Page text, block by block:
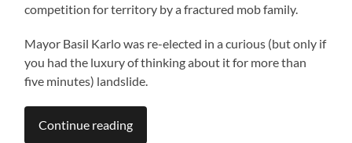
competition for territory by a fractured mob family.
Mayor Basil Karlo was re-elected in a curious (but only if
you had the luxury of thinking about it for more than
five minutes) landslide.
Continue reading